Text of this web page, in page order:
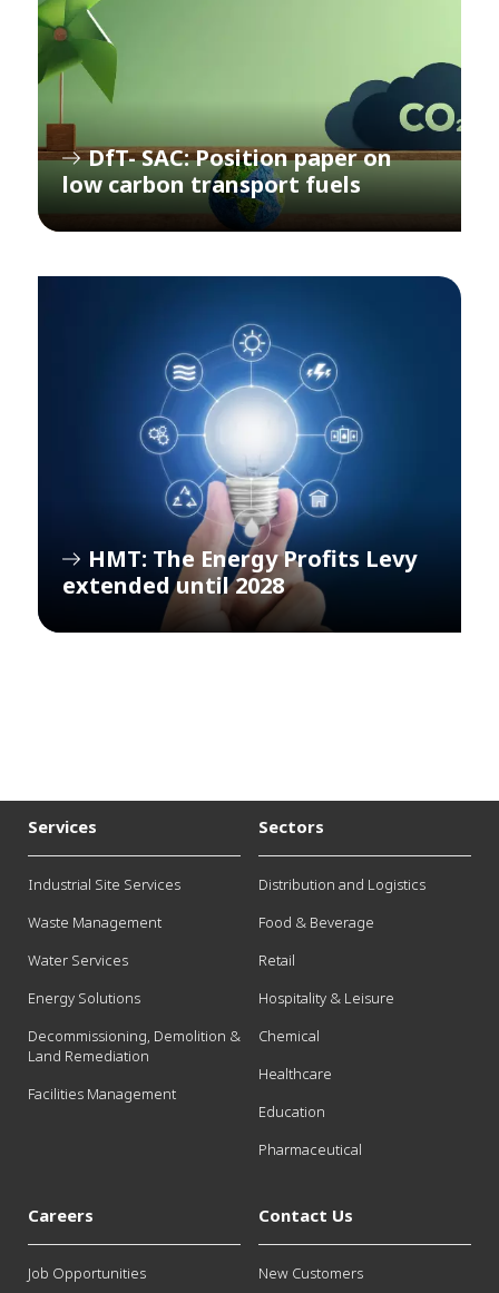
DfT- SAC: Position paper on
low carbon transport fuels
HMT: The Energy Profits Levy
extended until 2028
Services
Industrial Site Services
Waste Management
Water Services
Energy Solutions
Decommissioning, Demolition &
Land Remediation
Facilities Management
Sectors
Distribution and Logistics
Food & Beverage
Retail
Hospitality & Leisure
Chemical
Healthcare
Education
Pharmaceutical
Careers
Job Opportunities
Contact Us
New Customers